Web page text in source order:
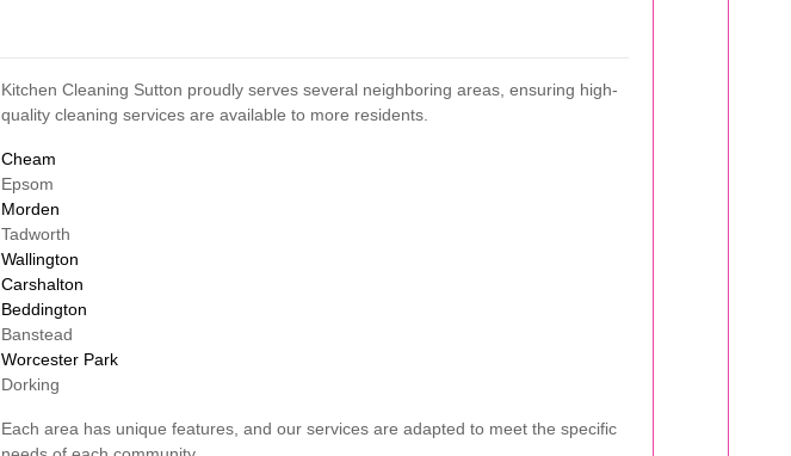
Kitchen Cleaning Sutton proudly serves several neighboring areas, ensuring high-
quality cleaning services are available to more residents.
Cheam
Epsom
Morden
Tadworth
Wallington
Carshalton
Beddington
Banstead
Worcester Park
Dorking
Each area has unique features, and our services are adapted to meet the specific